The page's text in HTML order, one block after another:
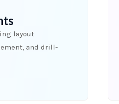
layout
and drill-